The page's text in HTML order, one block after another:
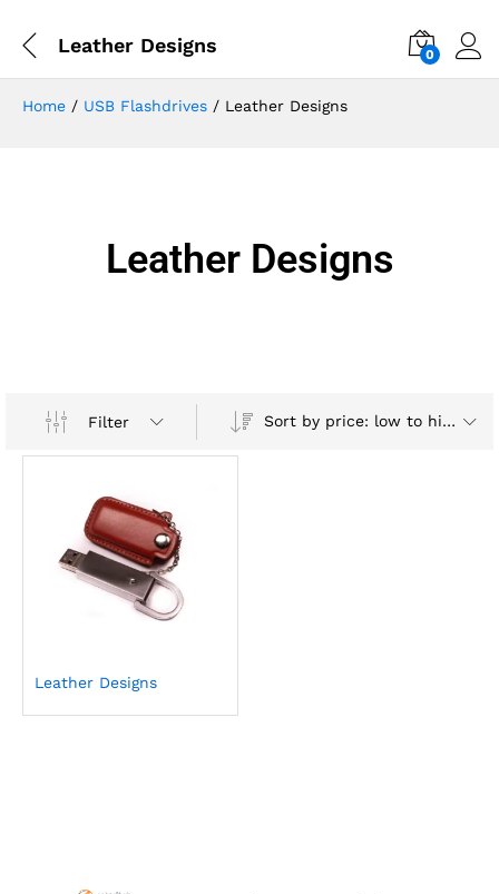
Leather Designs 0
Home / USB Flashdrives / Leather Designs
Leather Designs
Filter Sort by price: low to high
Leather Designs